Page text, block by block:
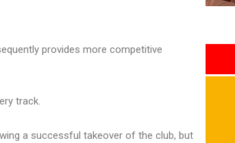
provides more competitive
track.
a successful takeover of the club, but